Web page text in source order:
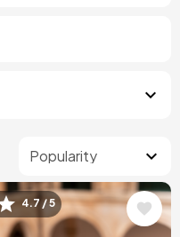
4.7 / 5